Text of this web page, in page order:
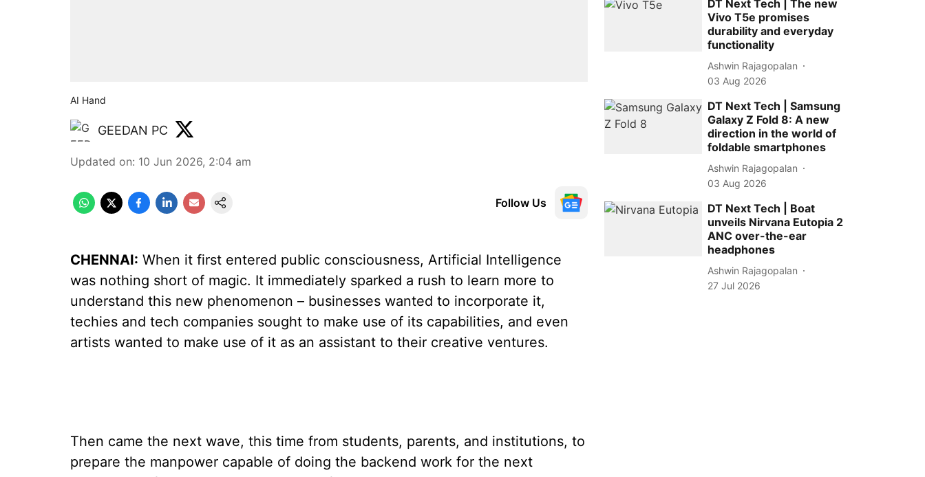
AI Hand
GEEDAN PC
Updated on: 10 Jun 2026, 2:04 am
Follow Us
CHENNAI: When it first entered public consciousness, Artificial Intelligence
was nothing short of magic. It immediately sparked a rush to learn more to
understand this new phenomenon – businesses wanted to incorporate it,
techies and tech companies sought to make use of its capabilities, and even
artists wanted to make use of it as an assistant to their creative ventures.
Then came the next wave, this time from students, parents, and institutions, to
prepare the manpower capable of doing the backend work for the next
DT Next Tech | The new
Vivo T5e promises
durability and everyday
functionality
Ashwin Rajagopalan
03 Aug 2026
DT Next Tech | Samsung
Galaxy Z Fold 8: A new
direction in the world of
foldable smartphones
Ashwin Rajagopalan
03 Aug 2026
DT Next Tech | Boat
unveils Nirvana Eutopia 2
ANC over-the-ear
headphones
Ashwin Rajagopalan
27 Jul 2026